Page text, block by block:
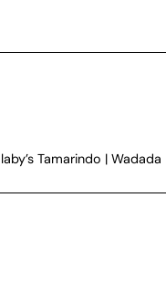
Tamarindo | Wadada